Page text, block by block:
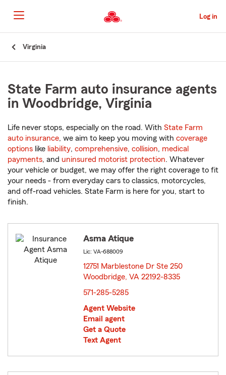
to
Main
Content
Log in
Virginia
State Farm auto insurance agents
in Woodbridge, Virginia
Life never stops, especially on the road. With State Farm
auto insurance, we aim to keep you moving with coverage
options like liability, comprehensive, collision, medical
payments, and uninsured motorist protection. Whatever
your vehicle or budget, we may offer the right coverage to fit
your needs - from everyday cars to classics, motorcycles,
and off-road vehicles. State Farm is here for you, start to
finish.
Asma Atique
Lic: VA-688009
12751 Marblestone Dr Ste 250
Woodbridge, VA 22192-8335
571-285-5285
Agent Website
Email agent
Get a Quote
Text Agent